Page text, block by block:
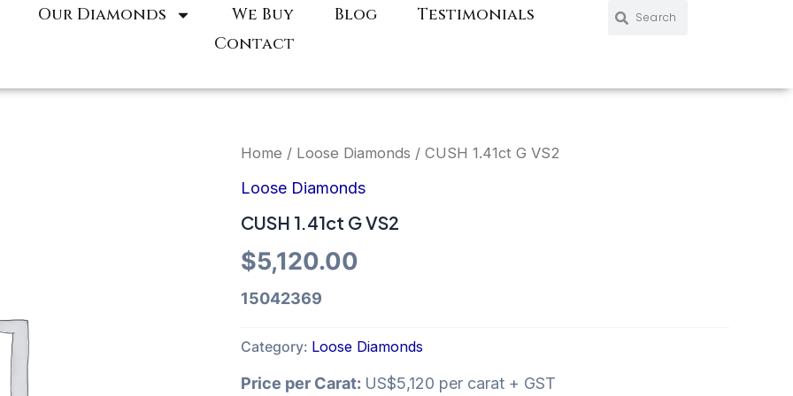
Our Diamonds We Buy Blog
Testimonials
Contact
Search
Home / Loose Diamonds / CUSH 1.41ct G VS2
Loose Diamonds
CUSH 1.41ct G VS2
$5,120.00
15042369
Category: Loose Diamonds
Price per Carat: US$5,120 per carat + GST